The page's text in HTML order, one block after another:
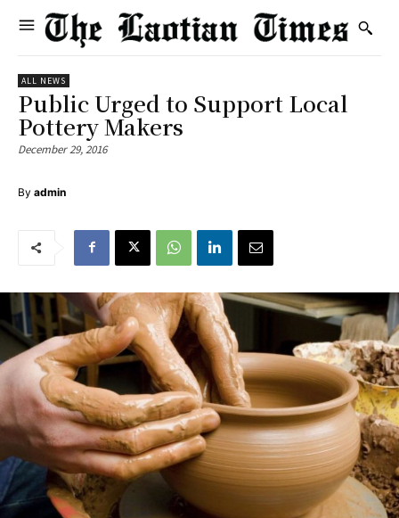
ALL NEWS
Public Urged to Support Local
Pottery Makers
December 29, 2016
By admin